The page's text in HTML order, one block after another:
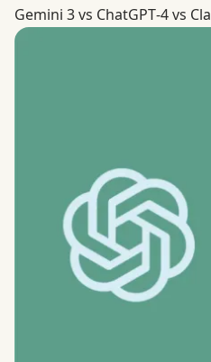
Gemini 3 Pro vs ChatGPT vs
Gemini 3 vs ChatGPT‑4 vs